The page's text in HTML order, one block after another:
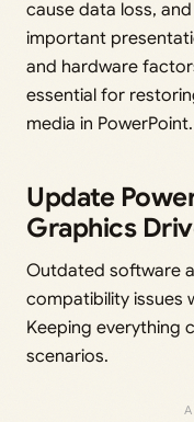
cause data loss,
important
and hardware
essential for
media in PowerPoint.
Update
Graphics
Outdated software
compatibility issues
Keeping everything
scenarios.